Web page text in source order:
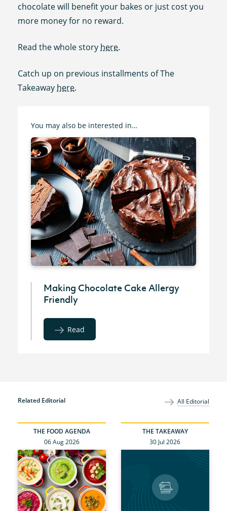
chocolate will benefit your bakes or just cost you
more money for no reward.
Read the whole story here.
Catch up on previous installments of The
Takeaway here.
You may also be interested in…
Making Chocolate Cake Allergy
Friendly
Read
Related Editorial All Editorial
THE FOOD AGENDA
06 Aug 2026
THE TAKEAWAY
30 Jul 2026